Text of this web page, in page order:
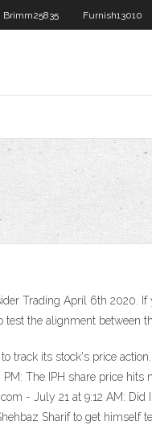
Brimm25835 Furnish13010
Trading April 6th
test the alignment between
track its stock's price
The IPH share price hits
- July 21 at 9:12 AM:
Sharif to get himself